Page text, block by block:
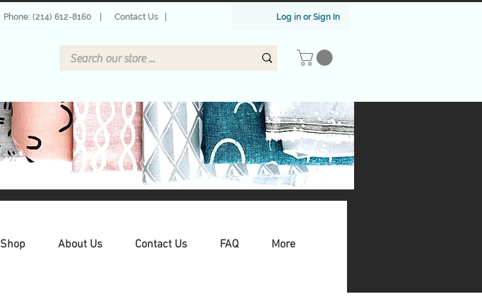
Phone: (214) 612-8160 Contact Us Log in or Sign In
Shop About Us Contact Us FAQ More